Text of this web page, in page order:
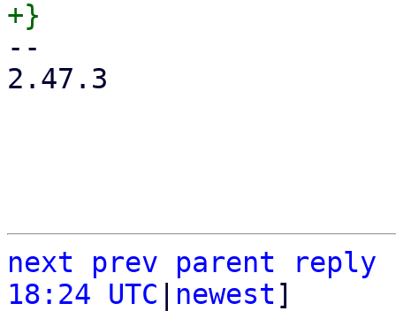
--
2.47.3
next prev parent
reply
18:24 UTC
newest]